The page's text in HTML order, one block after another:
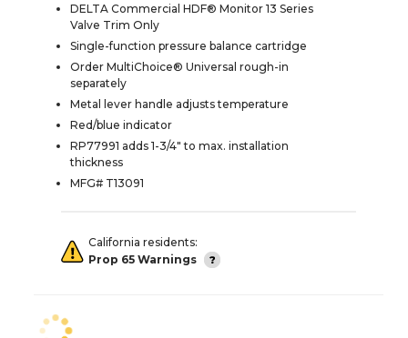
DELTA Commercial HDF® Monitor 13 Series
Valve Trim Only
Single-function pressure balance cartridge
Order MultiChoice® Universal rough-in
separately
Metal lever handle adjusts temperature
Red/blue indicator
RP77991 adds 1-3/4" to max. installation
thickness
MFG# T13091
California residents:
Prop 65 Warnings